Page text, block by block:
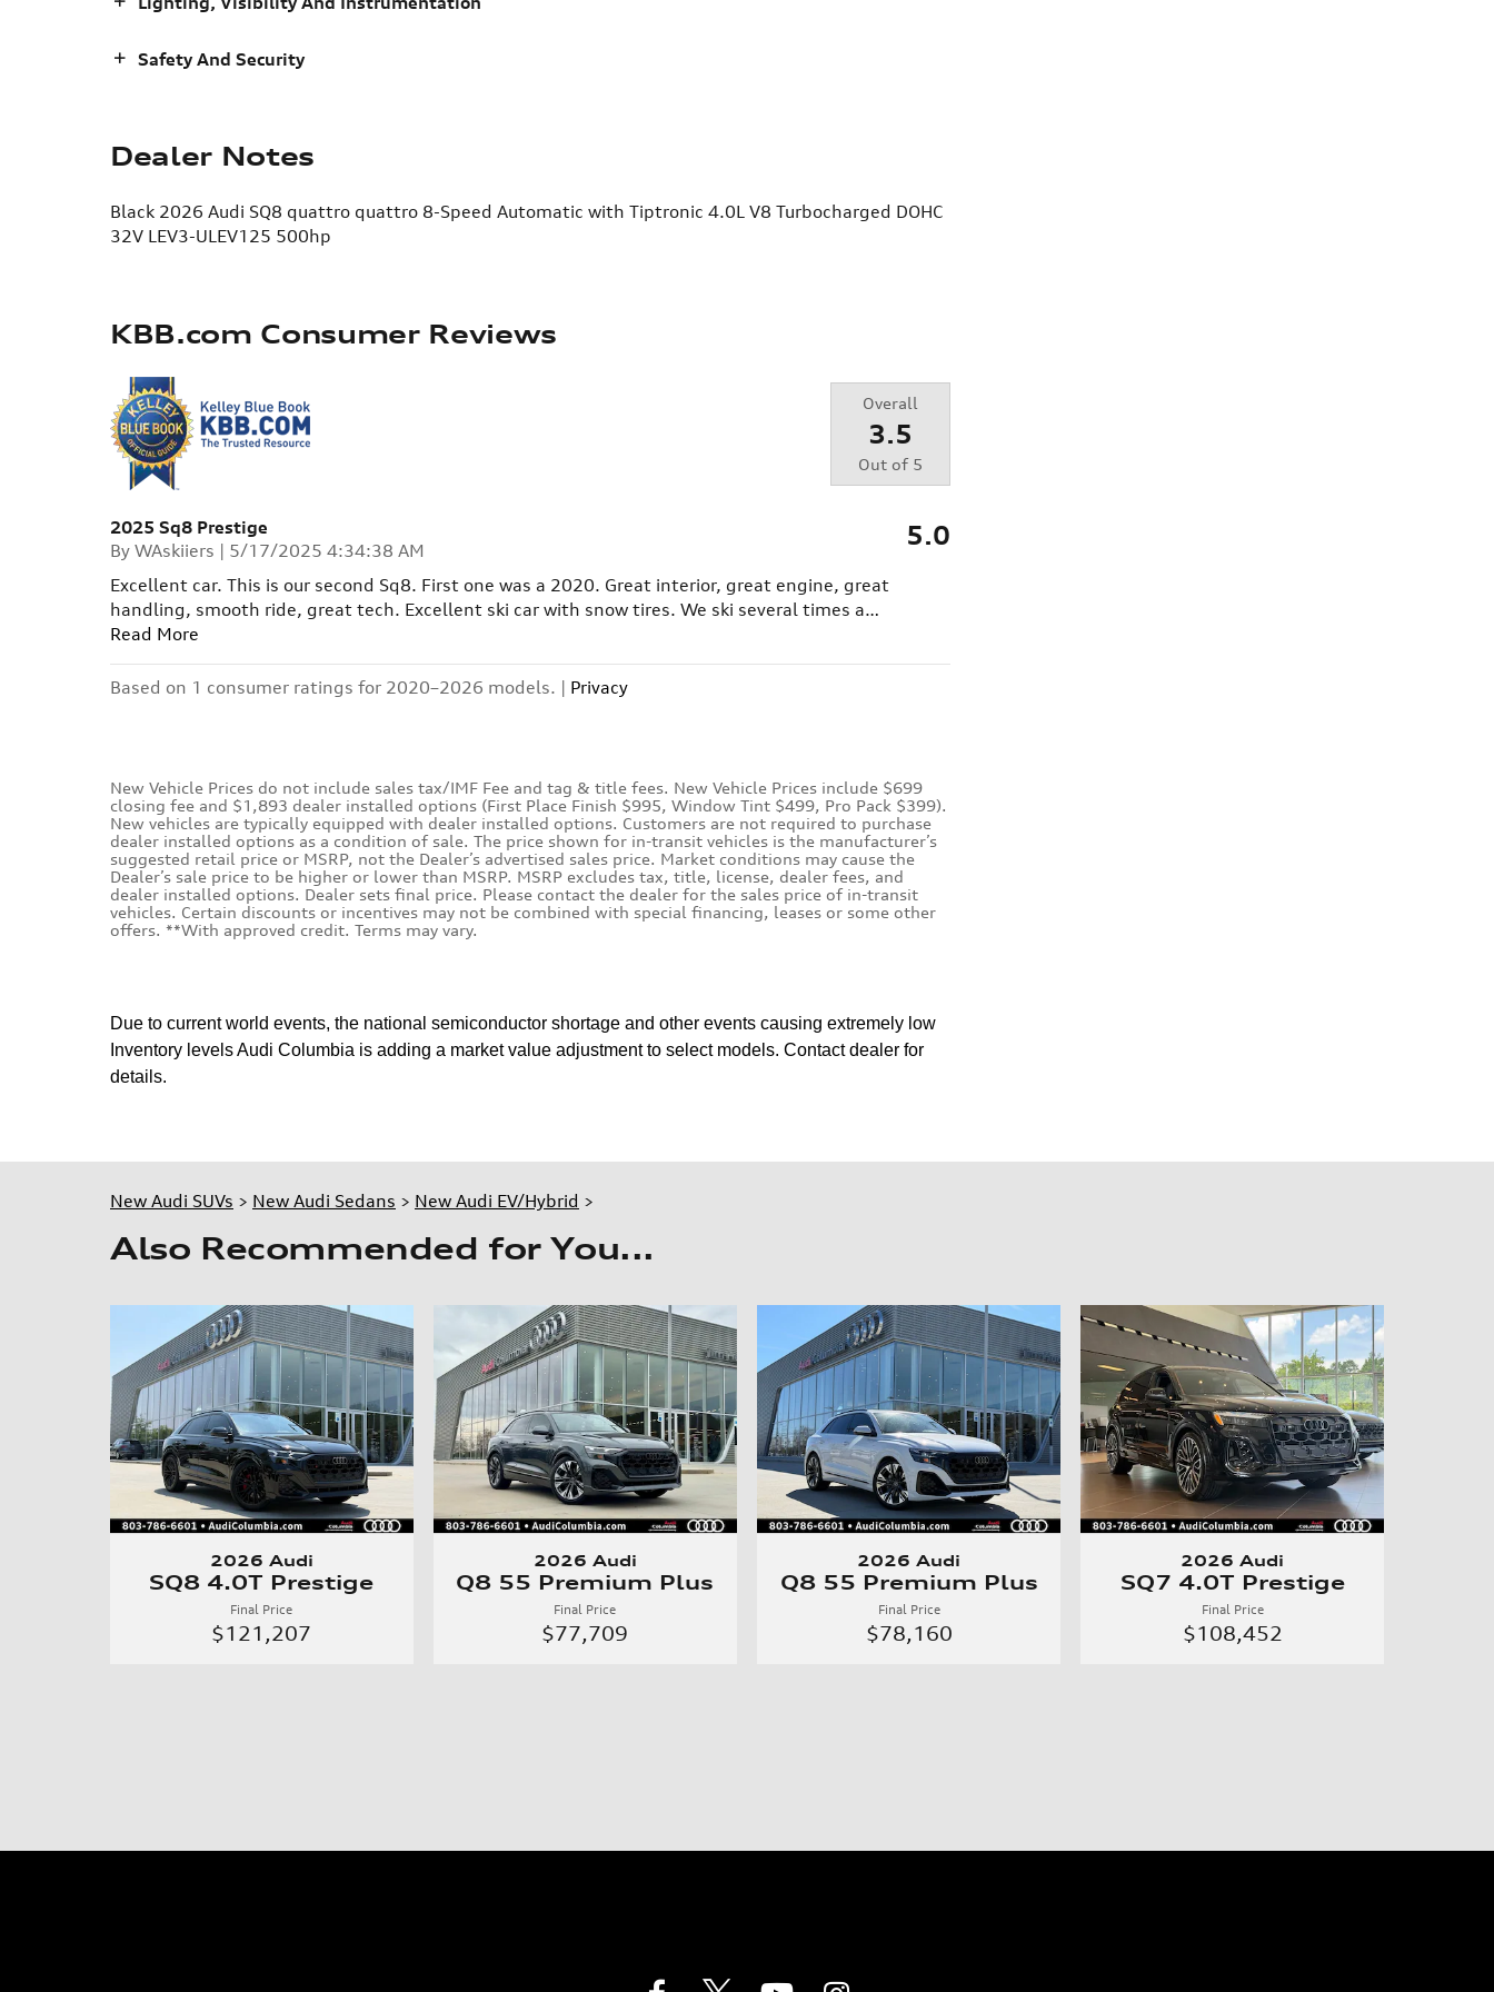
Safety And Security
Dealer Notes
Black 2026 Audi SQ8 quattro quattro 8-Speed Automatic with Tiptronic 4.0L V8 Turbocharged DOHC
32V LEV3-ULEV125 500hp
KBB.com Consumer Reviews
Overall
3.5
Out of 5
2025 Sq8 Prestige
By WAskiiers on
5/17/2025 4:34:38 AM 5.0
Excellent car. This is our second Sq8. First one was a 2020. Great interior, great engine, great
handling, smooth ride, great tech. Excellent ski car with snow tires. We ski several times a…
Read More
Based on 1 consumer ratings for 2020–2026 models. | Privacy
New Vehicle Prices do not include sales tax/IMF Fee and tag & title fees. New Vehicle Prices include $699
closing fee and $1,893 dealer installed options (First Place Finish $995, Window Tint $499, Pro Pack $399).
New vehicles are typically equipped with dealer installed options. Customers are not required to purchase
dealer installed options as a condition of sale. The price shown for in-transit vehicles is the manufacturer’s
suggested retail price or MSRP, not the Dealer’s advertised sales price. Market conditions may cause the
Dealer’s sale price to be higher or lower than MSRP. MSRP excludes tax, title, license, dealer fees, and
dealer installed options. Dealer sets final price. Please contact the dealer for the sales price of in-transit
vehicles. Certain discounts or incentives may not be combined with special financing, leases or some other
offers. **With approved credit. Terms may vary.
Due to current world events, the national semiconductor shortage and other events causing extremely low
Inventory levels Audi Columbia is adding a market value adjustment to select models. Contact dealer for
details.
New Audi SUVs > New Audi Sedans > New Audi EV/Hybrid >
Also Recommended for You...
2026 Audi
SQ8 4.0T Prestige
Final Price
$121,207
2026 Audi
Q8 55 Premium Plus
Final Price
$77,709
2026 Audi
Q8 55 Premium Plus
Final Price
$78,160
2026 Audi
SQ7 4.0T Prestige
Final Price
$108,452